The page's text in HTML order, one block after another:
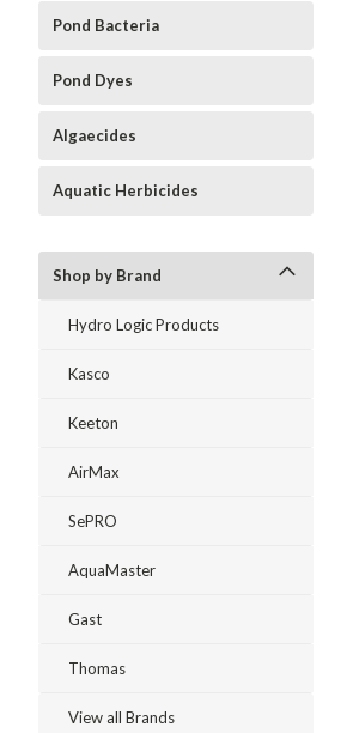
Pond Bacteria
Pond Dyes
Algaecides
Aquatic Herbicides
Shop by Brand
Hydro Logic Products
Kasco
Keeton
AirMax
SePRO
AquaMaster
Gast
Thomas
View all Brands